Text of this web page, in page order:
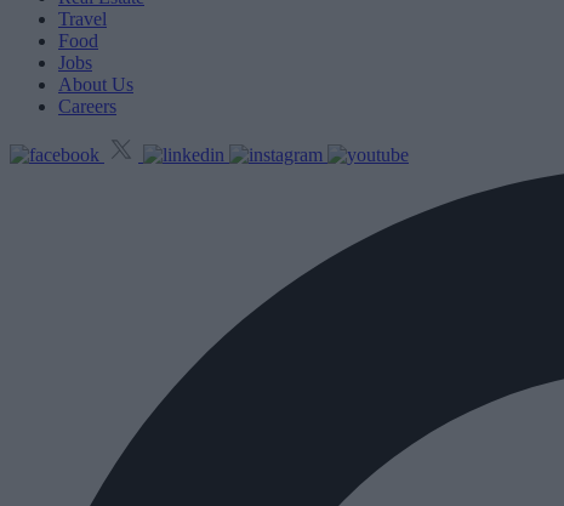
Travel
Food
Jobs
About Us
Careers